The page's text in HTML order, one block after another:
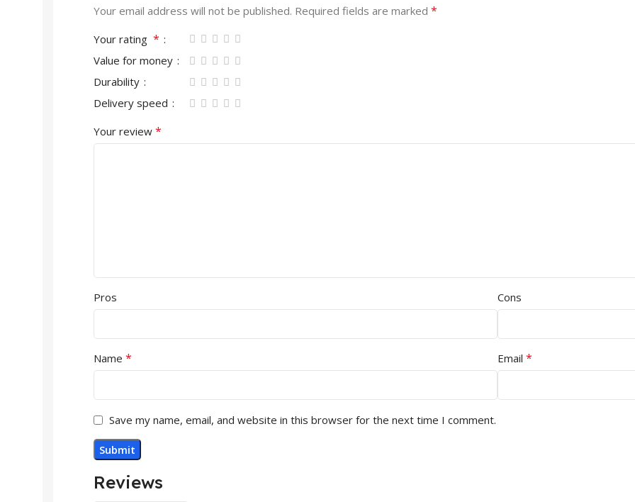
Reviews
Your email address will not be published. Required fields are marked *
Your rating *
Value for money
Durability
Delivery speed
Your review *
Pros Cons
Name * Email *
Save my name, email, and website in this browser for the next time I comment.